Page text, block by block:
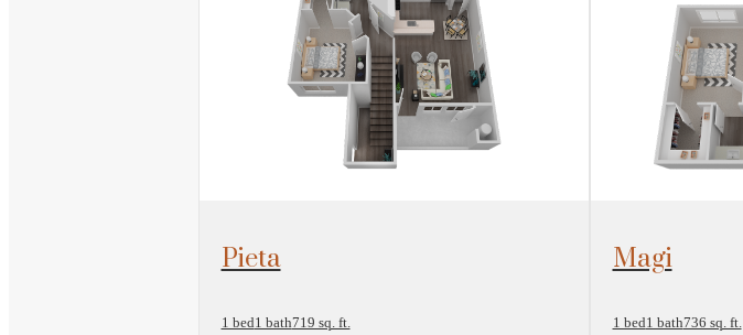
View Floorplan
Pieta
1 bed1 bath719 sq. ft.
View Floorplan
Magi
1 bed1 bath736 sq. ft.